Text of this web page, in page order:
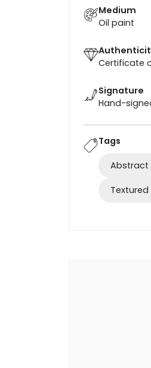
Medium
Oil paint
Certificate
Signature
Hand-
Tags
Abstract